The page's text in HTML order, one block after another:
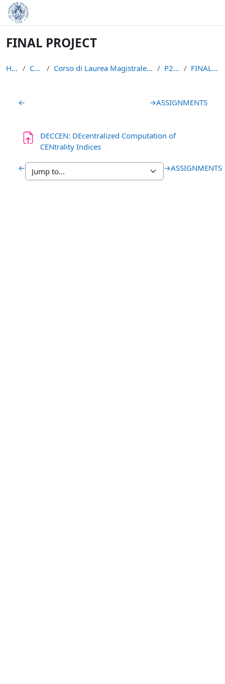
Skip to main content
FINAL PROJECT
Home Courses Corso di Laurea Magistrale in Informatica (LM-18) P2P1516 FINAL PROJECT
Section outline
← →ASSIGNMENTS
DECCEN: DEcentralized Computation of
CENtrality IndicesAssignment
← →ASSIGNMENTS